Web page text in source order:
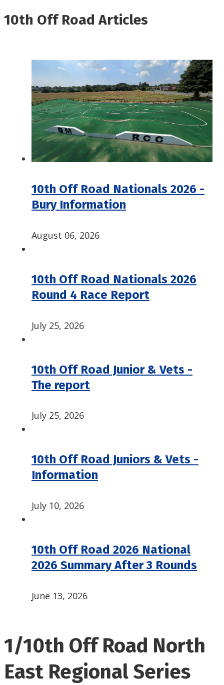
1/10th Off Road North
East Regional Series
10th Off Road Articles
10th Off Road Nationals 2026 -
Bury Information
August 06, 2026
10th Off Road Nationals 2026
Round 4 Race Report
July 25, 2026
10th Off Road Junior & Vets -
The report
July 25, 2026
10th Off Road Juniors & Vets -
Information
July 10, 2026
10th Off Road 2026 National
2026 Summary After 3 Rounds
June 13, 2026